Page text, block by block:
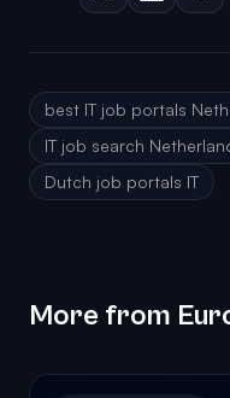
best IT job portals
IT job search
Dutch job portals IT
More from